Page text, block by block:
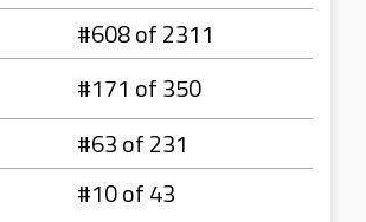
#608 of 2311
#171 of 350
#63 of 231
#10 of 43